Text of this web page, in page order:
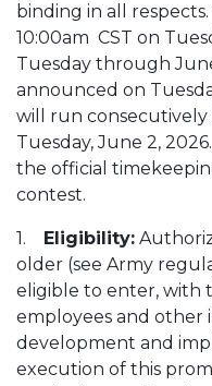
binding in all
10:00am CST on
Tuesday through
announced on
will run
Tuesday, June 2,
the official
contest.
1. Eligibility:
older (see Army
eligible to enter, with
employees and other
development and
execution of this